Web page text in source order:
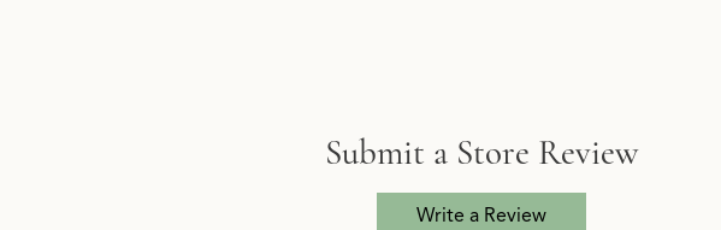
Submit a Store Review
Write a Review